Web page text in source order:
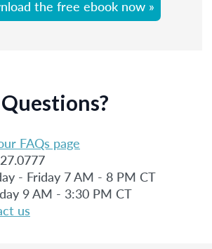
the free ebook now »
Questions?
FAQs page
- Friday 7 AM - 8 PM CT
9 AM - 3:30 PM CT
us